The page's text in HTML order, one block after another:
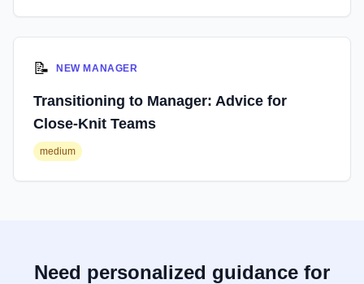
📝 NEW MANAGER
Transitioning to Manager: Advice for
Close-Knit Teams
medium
Need personalized guidance for